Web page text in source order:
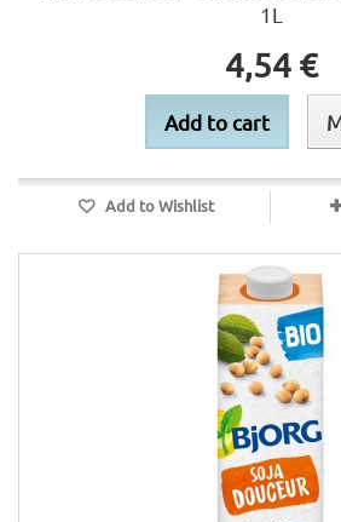
1L
4,54 €
Add to cart
Add to Wishlist